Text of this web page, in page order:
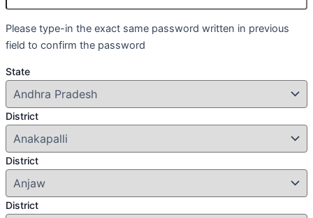
Please type-in the exact same password written in previous
field to confirm the password
State
District
District
District